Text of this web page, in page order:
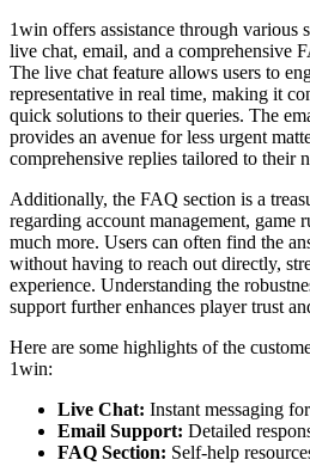
1win offers assistance through various
live chat, email, and a comprehensive
The live chat feature allows users to
representative in real time, making it
quick solutions to their queries. The
provides an avenue for less urgent
comprehensive replies tailored to their
Additionally, the FAQ section is a
regarding account management, game
much more. Users can often find the
without having to reach out directly,
experience. Understanding the
support further enhances player trust
Here are some highlights of the
1win:
Live Chat: Instant messaging
Email Support: Detailed
FAQ Section: Self-help